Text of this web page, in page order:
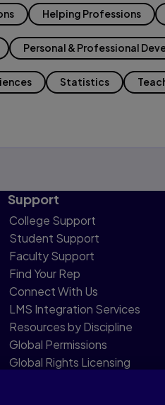
Helping Professions
Personal & Professional
Statistics
Support
College Support
Student Support
Faculty Support
Find Your Rep
Connect With Us
LMS Integration Services
Resources by Discipline
Global Permissions
Global Rights Licensing